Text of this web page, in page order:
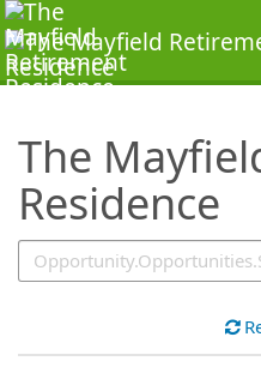
The
Residence
SearchTips.TipsTricks